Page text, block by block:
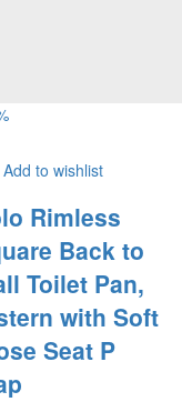
Add to wishlist
Rimless
Back to
Toilet Pan,
with Soft
Seat P